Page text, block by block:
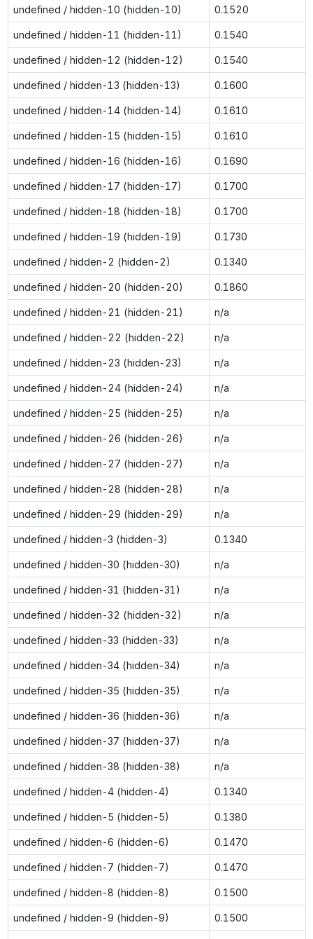
undefined / hidden-10 (hidden-10) 0.1520
undefined / hidden-11 (hidden-11) 0.1540
undefined / hidden-12 (hidden-12) 0.1540
undefined / hidden-13 (hidden-13) 0.1600
undefined / hidden-14 (hidden-14) 0.1610
undefined / hidden-15 (hidden-15) 0.1610
undefined / hidden-16 (hidden-16) 0.1690
undefined / hidden-17 (hidden-17) 0.1700
undefined / hidden-18 (hidden-18) 0.1700
undefined / hidden-19 (hidden-19) 0.1730
undefined / hidden-2 (hidden-2) 0.1340
undefined / hidden-20 (hidden-20) 0.1860
undefined / hidden-21 (hidden-21) n/a
undefined / hidden-22 (hidden-22) n/a
undefined / hidden-23 (hidden-23) n/a
undefined / hidden-24 (hidden-24) n/a
undefined / hidden-25 (hidden-25) n/a
undefined / hidden-26 (hidden-26) n/a
undefined / hidden-27 (hidden-27) n/a
undefined / hidden-28 (hidden-28) n/a
undefined / hidden-29 (hidden-29) n/a
undefined / hidden-3 (hidden-3) 0.1340
undefined / hidden-30 (hidden-30) n/a
undefined / hidden-31 (hidden-31) n/a
undefined / hidden-32 (hidden-32) n/a
undefined / hidden-33 (hidden-33) n/a
undefined / hidden-34 (hidden-34) n/a
undefined / hidden-35 (hidden-35) n/a
undefined / hidden-36 (hidden-36) n/a
undefined / hidden-37 (hidden-37) n/a
undefined / hidden-38 (hidden-38) n/a
undefined / hidden-4 (hidden-4) 0.1340
undefined / hidden-5 (hidden-5) 0.1380
undefined / hidden-6 (hidden-6) 0.1470
undefined / hidden-7 (hidden-7) 0.1470
undefined / hidden-8 (hidden-8) 0.1500
undefined / hidden-9 (hidden-9) 0.1500